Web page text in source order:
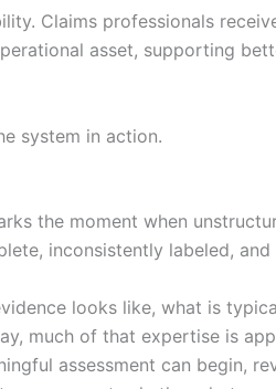
Claims professionals
asset, supporting
system in action.
the moment when
inconsistently labeled,
looks like, what is
much of that expertise is
assessment can begin,